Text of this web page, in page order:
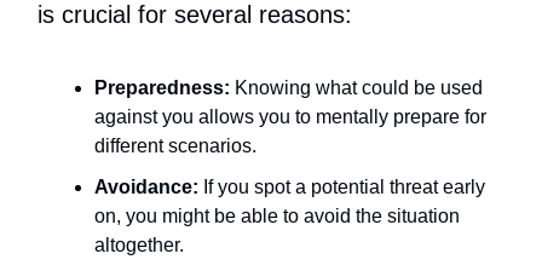
is crucial for several reasons:
Preparedness: Knowing what could be used
against you allows you to mentally prepare for
different scenarios.
Avoidance: If you spot a potential threat early
on, you might be able to avoid the situation
altogether.